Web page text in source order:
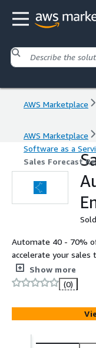
AWS Marketplace
AWS Marketplace
Software as a
Sales Forecast
Automate 40 - 70%
accelerate your sales
Sales Forecast
Show more
(0)